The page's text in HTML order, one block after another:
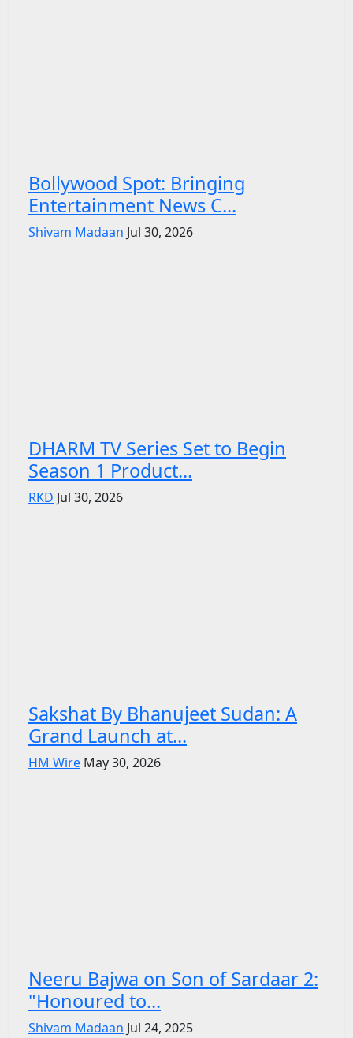
Bollywood Spot: Bringing
Entertainment News C...
Shivam Madaan Jul 30, 2026
DHARM TV Series Set to Begin
Season 1 Product...
RKD Jul 30, 2026
Sakshat By Bhanujeet Sudan: A
Grand Launch at...
HM Wire May 30, 2026
Neeru Bajwa on Son of Sardaar 2:
"Honoured to...
Shivam Madaan Jul 24, 2025